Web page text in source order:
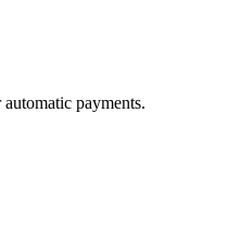
payments.